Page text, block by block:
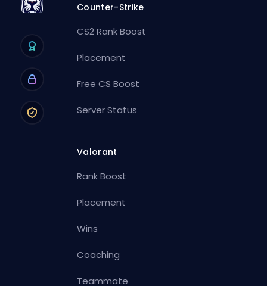
Counter-Strike
CS2 Rank Boost
Placement
Free CS Boost
Server Status
Valorant
Rank Boost
Placement
Wins
Coaching
Teammate